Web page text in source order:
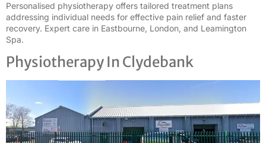
Personalised physiotherapy offers tailored treatment plans
addressing individual needs for effective pain relief and faster
recovery. Expert care in Eastbourne, London, and Leamington
Spa.
Physiotherapy In Clydebank